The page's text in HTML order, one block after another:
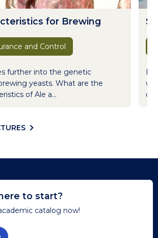
for Brewing
and Control
further into the genetic
yeasts. What are the
of Ale a...
to start?
catalog now!